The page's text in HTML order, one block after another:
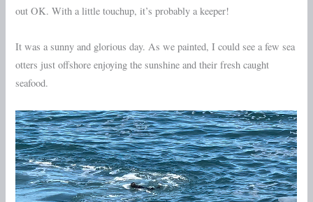
out OK. With a little touchup, it’s probably a keeper!
It was a sunny and glorious day. As we painted, I could see a few sea
otters just offshore enjoying the sunshine and their fresh caught
seafood.